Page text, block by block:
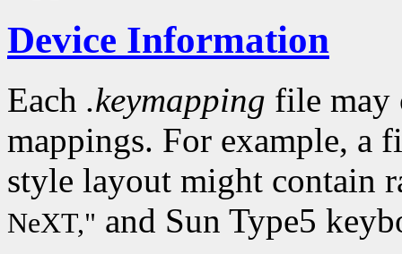
Device Information
Each .keymapping file may
mappings. For example, a
style layout might contain
NeXT," and Sun Type5